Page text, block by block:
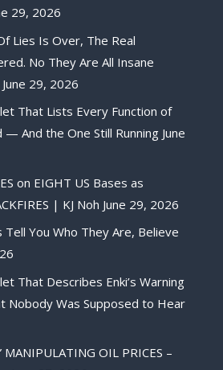
29, 2026
Lies Is Over, The Real
No They Are All Insane
June 29, 2026
That Lists Every Function of
And the One Still Running June
on EIGHT US Bases as
| KJ Noh June 29, 2026
You Who They Are, Believe
That Describes Enki’s Warning
Nobody Was Supposed to Hear
MANIPULATING OIL PRICES –